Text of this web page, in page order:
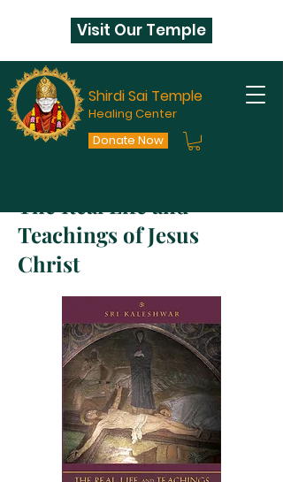
Shirdi Sai Temple
Healing Center
Donate Now
Visit Our Temple
The Real Life and
Teachings of Jesus
Christ